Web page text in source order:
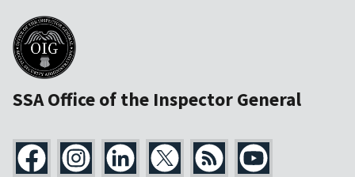
SSA Office of the Inspector General